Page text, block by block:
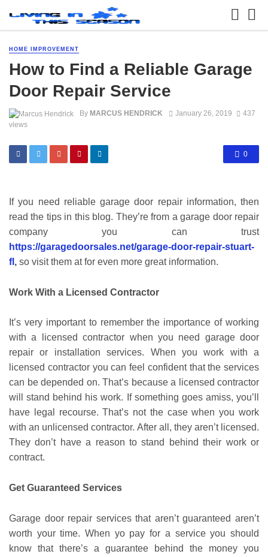
HOME IMPROVEMENT
How to Find a Reliable Garage
Door Repair Service
By MARCUS HENDRICK January 26, 2019
437
views
0
If you need reliable garage door repair information, then
read the tips in this blog. They’re from a garage door repair
company you can trust
https://garagedoorsales.net/garage-door-repair-stuart-
fl , so visit them at for even more great information.
Work With a Licensed Contractor
It’s very important to remember the importance of working
with a licensed contractor when you need garage door
repair or installation services. When you work with a
licensed contractor you can feel confident that the services
can be depended on. That’s because a licensed contractor
will stand behind his work. If something goes amiss, you’ll
have legal recourse. That’s not the case when you work
with an unlicensed contractor. After all, they aren’t licensed.
They don’t have a reason to stand behind their work or
contract.
Get Guaranteed Services
Garage door repair services that aren’t guaranteed aren’t
worth your time. When yo pay for a service you should
know that there’s a guarantee behind the money you